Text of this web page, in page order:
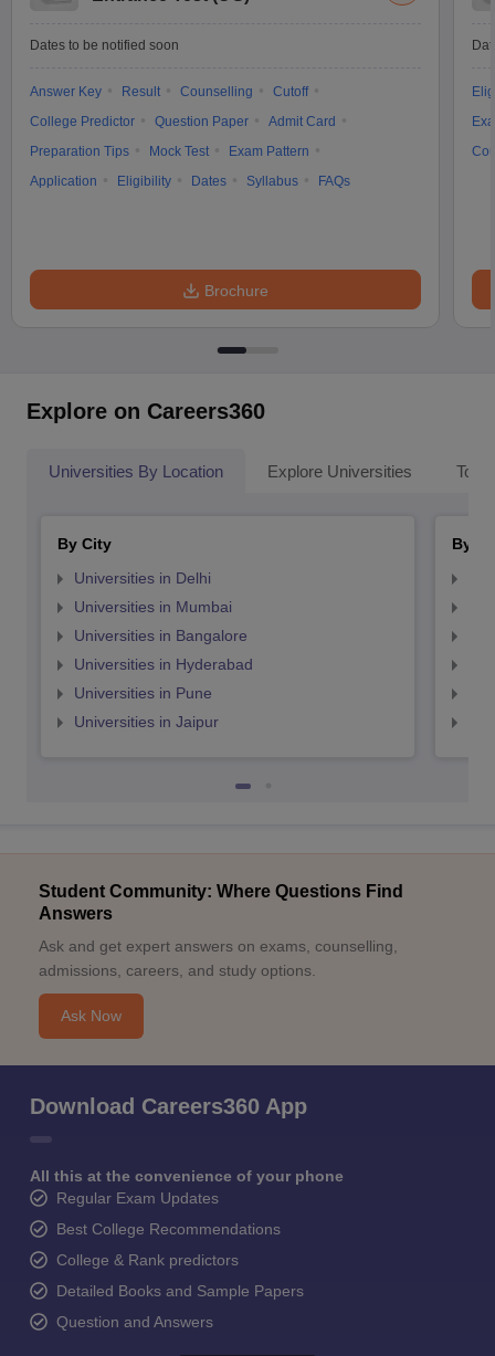
Dates to be notified soon
Answer Key Result Counselling
Cutoff
College Predictor
Question Paper
Admit Card
Preparation Tips
Mock Test
Exam Pattern
Application
Eligibility Dates Syllabus FAQs
Brochure
Explore on Careers360
Universities By Location Explore Universities Top
By City
Universities in Delhi
Universities in Mumbai
Universities in Bangalore
Universities in Hyderabad
Universities in Pune
Universities in Jaipur
By
Student Community: Where Questions Find
Answers
Ask and get expert answers on exams, counselling,
admissions, careers, and study options.
Ask Now
Download Careers360 App
All this at the convenience of your phone
Regular Exam Updates
Best College Recommendations
College & Rank predictors
Detailed Books and Sample Papers
Question and Answers